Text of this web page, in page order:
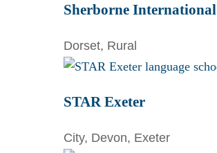
Sherborne International
Dorset, Rural
STAR Exeter
City, Devon, Exeter